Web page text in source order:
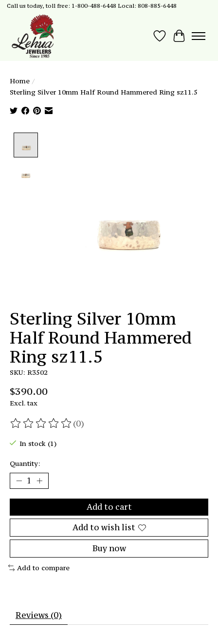
Call us today, toll free: 1-800-488-6448 Local: 808-885-6448
Wish List
Cart
Home /
Sterling Silver 10mm Half Round Hammered Ring sz11.5
Sterling Silver 10mm
Half Round Hammered
Ring sz11.5
SKU: R3502
$390.00
Excl. tax
The rating of this product is
(0)
In stock (1)
Quantity:
Add to cart
Add to wish list
Buy now
Add to compare
Reviews (0)